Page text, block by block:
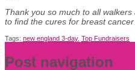
Thank you so much to all
to find the cures for breast
Tags: new england 3-day, Top Fundraisers
Post navigation